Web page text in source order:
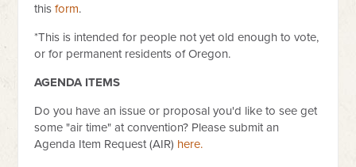
thisform.
*This is intended for people not yet old enough to vote,
or for permanent residents of Oregon.
AGENDA ITEMS
Do you have an issue or proposal you'd like to see get
some "air time" at convention? Please submit an
Agenda Item Request (AIR) here.